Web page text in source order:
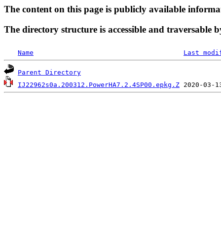
The content on this page is publicly available
The directory structure is accessible and traversable
Name Last
Parent Directory
IJ22962s0a.200312.PowerHA7.2.4SP00.epkg.Z